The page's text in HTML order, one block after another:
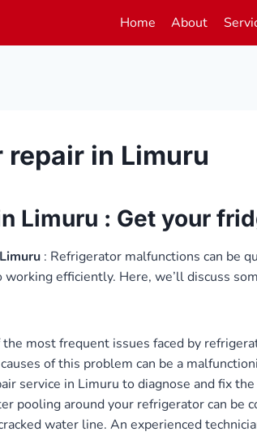
Home About
in Limuru
Limuru : Get your
: Refrigerator malfunctions can be
efficiently. Here, we’ll discuss
the most frequent issues faced by
of this problem can be a
service in Limuru to diagnose and fix
pooling around your refrigerator can be
water line. An experienced